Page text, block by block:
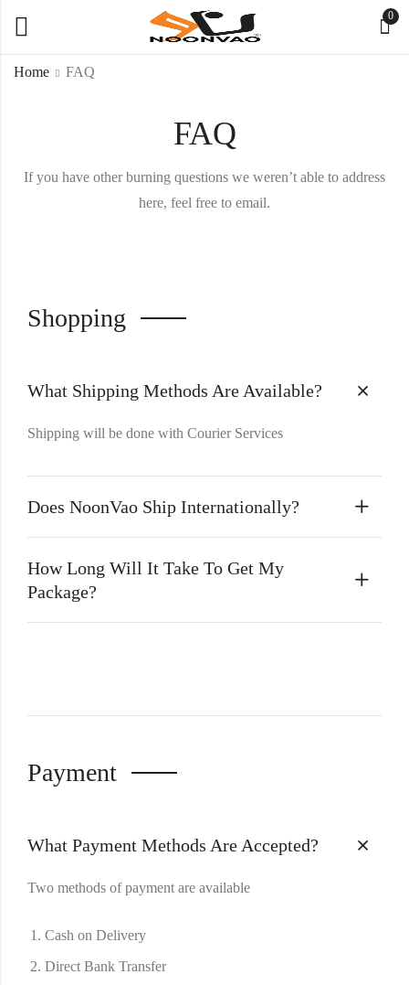
0
FAQ
If you have other burning questions we weren’t able to address
here, feel free to email.
Home FAQ
Shopping
What Shipping Methods Are Available?
Shipping will be done with Courier Services
Does NoonVao Ship Internationally?
How Long Will It Take To Get My
Package?
Payment
What Payment Methods Are Accepted?
Two methods of payment are available
Cash on Delivery
Direct Bank Transfer